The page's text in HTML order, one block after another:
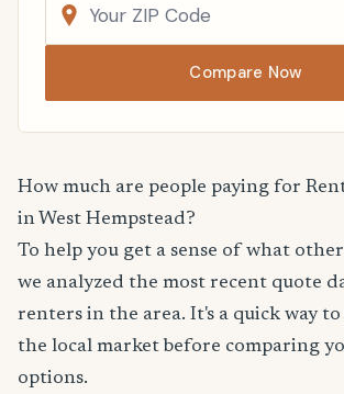
Compare Now
How much are people paying for
in West Hempstead?
To help you get a sense of what
we analyzed the most recent quote
renters in the area. It's a quick way
the local market before comparing
options.